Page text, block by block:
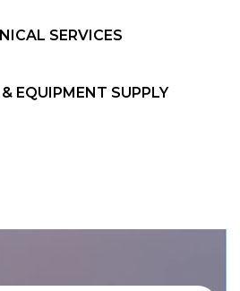
SERVICES
EQUIPMENT SUPPLY